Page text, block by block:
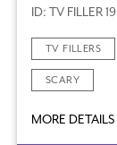
ID: TV FILLER 19
TV FILLERS
SCARY
MORE DETAILS